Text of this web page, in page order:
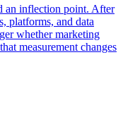
an inflection point. After
platforms, and data
whether marketing
measurement changes